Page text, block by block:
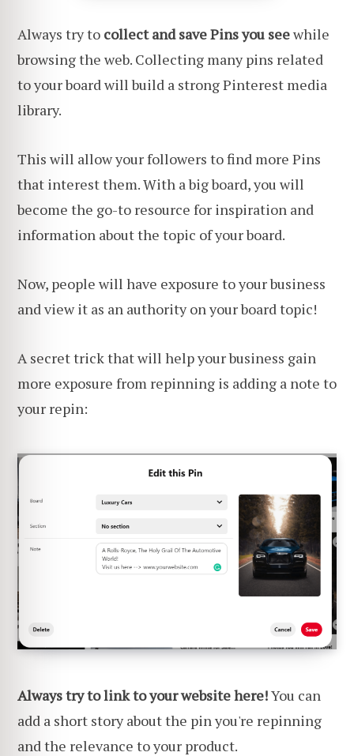
Always try to collect and save Pinsyou seewhile
browsing the web. Collecting many pins related
to your board will build a strong Pinterest media
library.
This will allow your followers to find more Pins
that interest them. With a big board, you will
become the go-to resource for inspiration and
information about the topic of your board.
Now, people will have exposure to your business
and view it as an authority on your board topic!
A secret trick that will help your business gain
more exposure from repinning is adding a note to
your repin:
Always try to link to your website here!You can
add a short story about the pin you're repinning
and the relevance to your product.